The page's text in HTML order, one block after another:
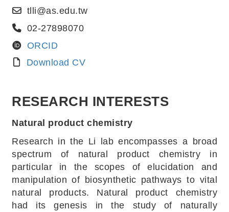
tlli@as.edu.tw
02-27898070
ORCID
Download CV
RESEARCH INTERESTS
Natural product chemistry
Research in the Li lab encompasses a broad
spectrum of natural product chemistry in
particular in the scopes of elucidation and
manipulation of biosynthetic pathways to vital
natural products. Natural product chemistry
had its genesis in the study of naturally